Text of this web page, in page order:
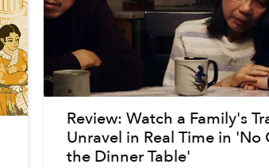
Review: Watch a Family's
Unravel in Real Time in 'No
the Dinner Table'